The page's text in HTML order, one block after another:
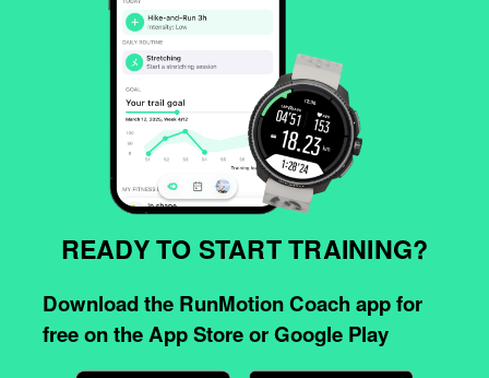
READY TO START TRAINING?
Download the RunMotion Coach app for
free on the App Store or Google Play